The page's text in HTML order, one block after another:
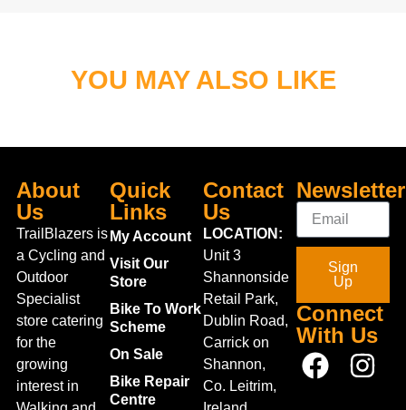
YOU MAY ALSO LIKE
About
Us
TrailBlazers is
a Cycling and
Outdoor
Specialist
store catering
for the
growing
interest in
Quick
Links
My Account
Visit Our
Store
Bike To Work
Scheme
On Sale
Bike Repair
Centre
Contact
Us
LOCATION:
Unit 3
Shannonside
Retail Park,
Dublin Road,
Carrick on
Shannon,
Co. Leitrim,
Newsletter
Sign
Up
Connect
With Us